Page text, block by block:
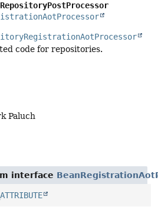
code for repositories.
Paluch
interface